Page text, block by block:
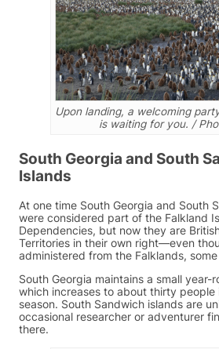
Upon landing, a welcoming
is waiting for you. /
South Georgia and South
Islands
At one time South Georgia and South
were considered part of the Falkland
Dependencies, but now they are
Territories in their own right—even
administered from the Falklands,
South Georgia maintains a small year-
which increases to about thirty people
season. South Sandwich islands are
occasional researcher or adventurer
there.